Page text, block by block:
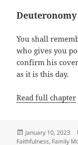
Deuteronomy
You shall
who gives you
confirm his
as it is this day.
Read full chapter
Posted
on
January 10, 2023
Faithfulness, Family